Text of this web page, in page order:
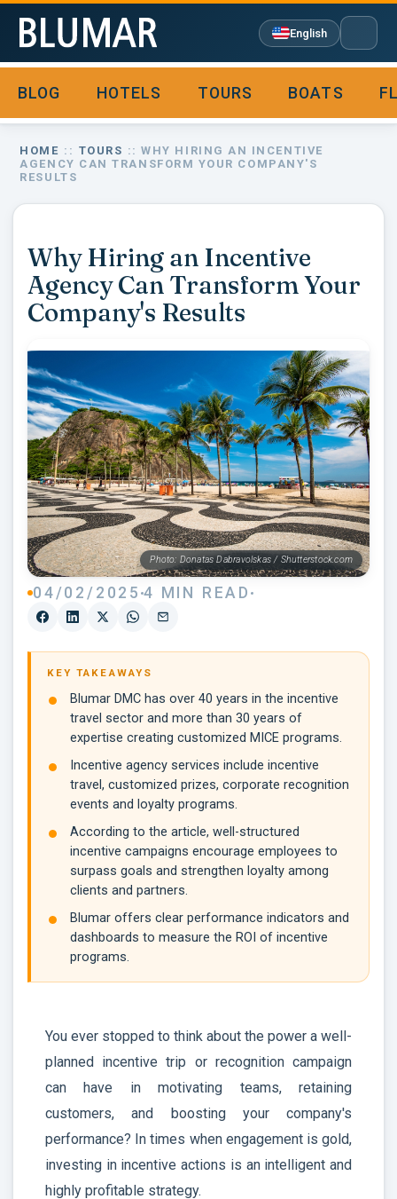
English
BLOG HOTELS TOURS BOATS
HOME :: TOURS :: WHY HIRING AN INCENTIVE
AGENCY CAN TRANSFORM YOUR COMPANY'S
RESULTS
Why Hiring an Incentive
Agency Can Transform Your
Company's Results
Photo: Donatas Dabravolskas / Shutterstock.com
04/02/2025 4 MIN READ
KEY TAKEAWAYS
Blumar DMC has over 40 years in the incentive
travel sector and more than 30 years of
expertise creating customized MICE programs.
Incentive agency services include incentive
travel, customized prizes, corporate recognition
events and loyalty programs.
According to the article, well-structured
incentive campaigns encourage employees to
surpass goals and strengthen loyalty among
clients and partners.
Blumar offers clear performance indicators and
dashboards to measure the ROI of incentive
programs.
You ever stopped to think about the power a well-
planned incentive trip or recognition campaign
can have in motivating teams, retaining
customers, and boosting your company's
performance? In times when engagement is gold,
investing in incentive actions is an intelligent and
highly profitable strategy.